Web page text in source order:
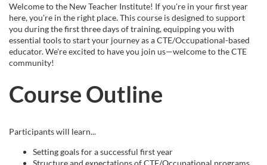
e
d
e
s
c
Welcome to the New Teacher Institute! If you're in your first year
here, you're in the right place. This course is designed to support
you during the first three days of training, equipping you with
essential tools to start your journey as a CTE/Occupational-based
educator. We're excited to have you join us—welcome to the CTE
community!
Course Outline
Participants will learn...
Setting goals for a successful first year
Structure and expectations of CTE/Occupational programs